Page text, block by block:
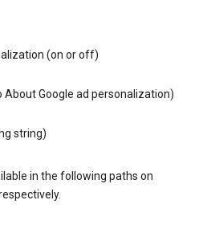
(on or off)
About Google ad personalization)
string)
in the following paths on